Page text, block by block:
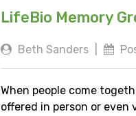
LifeBio Memory
Beth Sanders
When people come
offered in person or even